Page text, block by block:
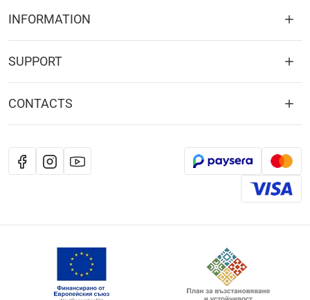
INFORMATION
SUPPORT
CONTACTS